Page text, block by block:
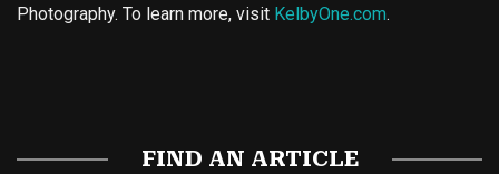
Photography. To learn more, visit KelbyOne.com.
FIND AN ARTICLE